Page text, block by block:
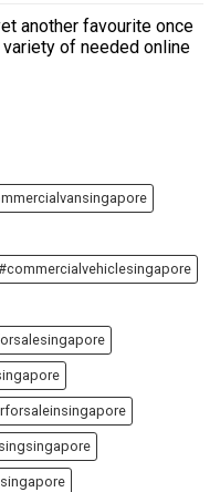
another favourite once
of needed online